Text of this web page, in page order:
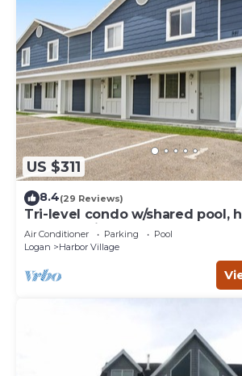
US $311
8.4(29 Reviews)
Tri-level condo w/shared pool,
courts, & views of Bear Lake
Air Conditioner Parking
Pool
Logan
Harbor Village